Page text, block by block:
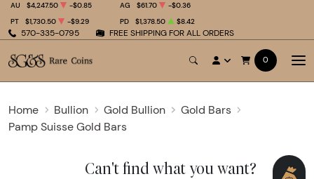
570-335-0795 FREE SHIPPING FOR ALL ORDERS
AU $4,247.50 -$0.85 AG $61.70
-$0.36
PT
$1,730.50 -$9.29 PD $1,378.50 $8.42
0
Home Bullion Gold Bullion
Gold Bars
Pamp Suisse Gold Bars
Can't find what you want?